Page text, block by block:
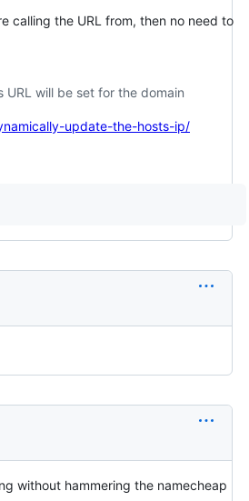
calling the URL from, then no need to
will be set for the domain
update-the-hosts-ip/
without hammering the namecheap